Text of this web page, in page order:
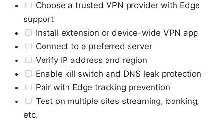
Choose a trusted VPN provider with Edge
support
Install extension or device-wide VPN app
Connect to a preferred server
Verify IP address and region
Enable kill switch and DNS leak protection
Pair with Edge tracking prevention
Test on multiple sites streaming, banking,
etc.